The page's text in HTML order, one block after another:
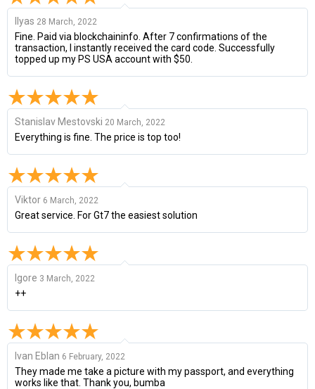
Ilyas 28 March, 2022
Fine. Paid via blockchaininfo. After 7 confirmations of the
transaction, I instantly received the card code. Successfully
topped up my PS USA account with $50.
Stanislav Mestovski 20 March, 2022
Everything is fine. The price is top too!
Viktor 6 March, 2022
Great service. For Gt7 the easiest solution
Igore 3 March, 2022
++
Ivan Eblan 6 February, 2022
They made me take a picture with my passport, and everything
works like that. Thank you, bumba